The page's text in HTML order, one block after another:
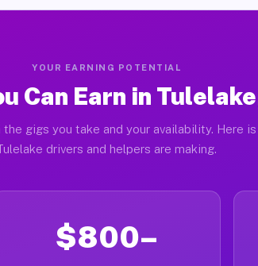
YOUR EARNING POTENTIAL
Can Earn in
the gigs you take and your availability. Here
drivers and helpers are making.
$800–